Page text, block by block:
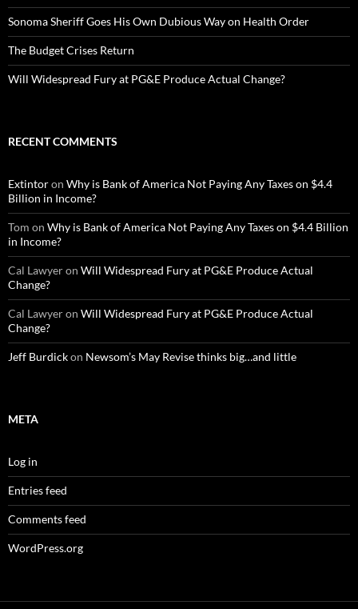
Sonoma Sheriff Goes His Own Dubious Way on Health Order
The Budget Crises Return
Will Widespread Fury at PG&E Produce Actual Change?
RECENT COMMENTS
Extintoron Why is Bank of America Not Paying Any Taxes on $4.4
Billion in Income?
Tom on Why is Bank of America Not Paying Any Taxes on $4.4 Billion
in Income?
Cal Lawyeron Will Widespread Fury at PG&E Produce Actual
Change?
Cal Lawyeron Will Widespread Fury at PG&E Produce Actual
Change?
Jeff Burdickon Newsom’s May Revise thinks big…and little
META
Log in
Entries feed
Comments feed
WordPress.org